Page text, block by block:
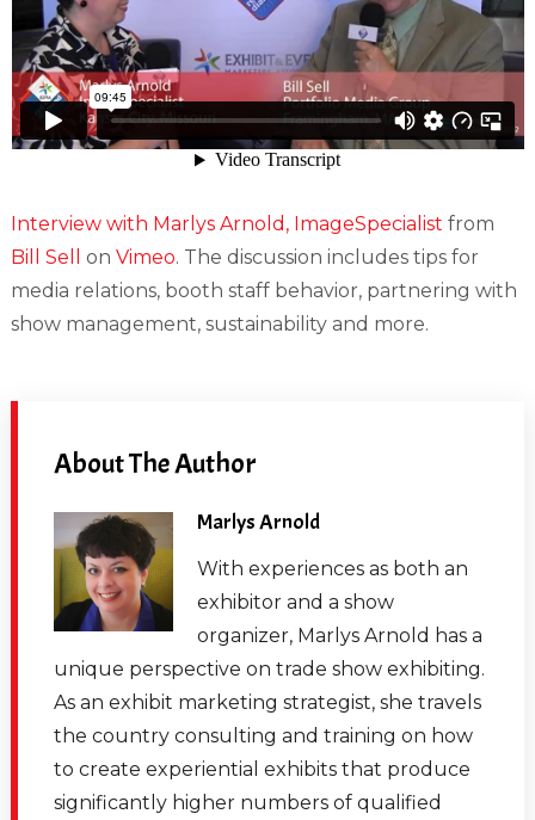
Interview with Marlys Arnold, ImageSpecialist from
Bill Sell
on Vimeo. The discussion includes tips for
media relations, booth staff behavior, partnering with
show management, sustainability and more.
About The Author
Marlys Arnold
With experiences as both an
exhibitor and a show
organizer, Marlys Arnold has a
unique perspective on trade show exhibiting.
As an exhibit marketing strategist, she travels
the country consulting and training on how
to create experiential exhibits that produce
significantly higher numbers of qualified